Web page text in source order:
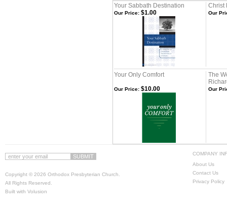
Your Sabbath Destination Christ
Our Price: $1.00 Our
Your Only Comfort
The
Our Price: $10.00 Our
COMPANY
About Us
Contact Us
Privacy Policy
Copyright © 2026 Orthodox Presbyterian Church.
All Rights Reserved.
Built with Volusion